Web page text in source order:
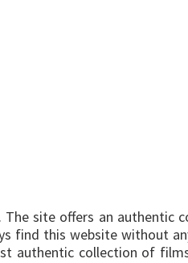
site offers an
find this website without
authentic collection of